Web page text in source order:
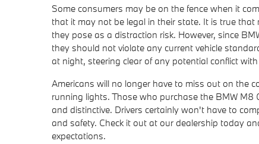
Some consumers may be on the fence when it
that it may not be legal in their state. It is true
they pose as a distraction risk. However, since
they should not violate any current vehicle
at night, steering clear of any potential conflict
Americans will no longer have to miss out on the
running lights. Those who purchase the BMW M8
and distinctive. Drivers certainly won't have to
and safety. Check it out at our dealership today
expectations.